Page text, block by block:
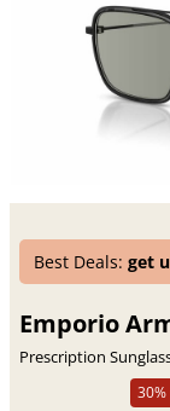
Best Deals:get
Emporio
Prescription
30%